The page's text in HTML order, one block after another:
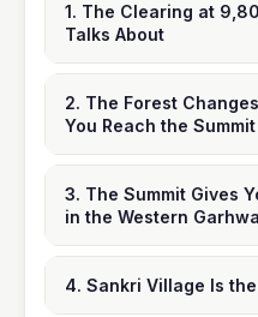
1. The Clearing at
Talks About
2. The Forest
You Reach the Summit
3. The Summit Gives
in the Western
4. Sankri Village Is